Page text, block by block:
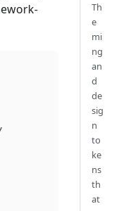
Th
e
mi
ng
an
d
de
sig
n
to
ke
ns
th
at